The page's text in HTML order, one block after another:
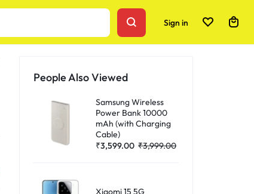
Sign in
People Also Viewed
Samsung Wireless
Power Bank 10000
mAh (with Charging
Cable)
₹3,599.00 ₹3,999.00
Xiaomi 15 5G